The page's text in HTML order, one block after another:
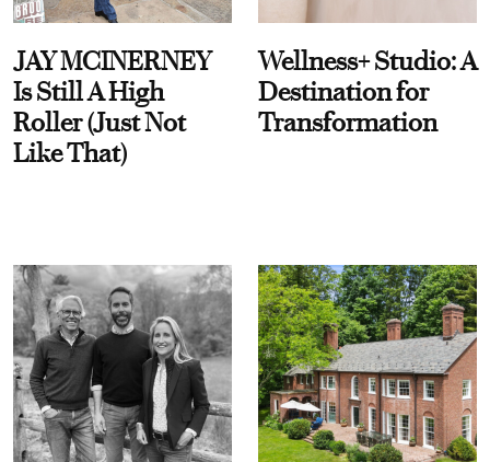
JAY MCINERNEY
Is Still A High
Roller (Just Not
Like That)
Wellness+ Studio: A
Destination for
Transformation